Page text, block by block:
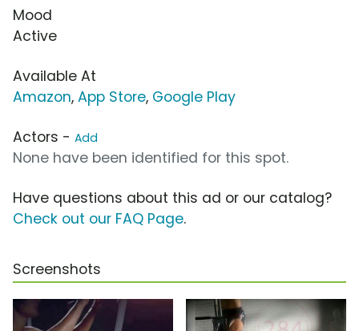
Mood
Active
Available At
Amazon, App Store, Google Play
Actors - Add
None have been identified for this spot.
Have questions about this ad or our catalog?
Check out our FAQ Page.
Screenshots